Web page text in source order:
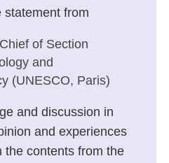
from
of Section
and
(UNESCO, Paris)
and discussion in
and experiences
the contents from the